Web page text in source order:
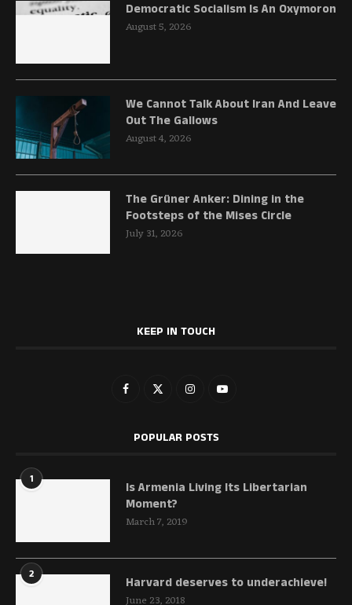
Democratic Socialism Is An Oxymoron
August 5, 2026
We Cannot Talk About Iran And Leave
Out The Gallows
August 4, 2026
The Grüner Anker: Dining in the
Footsteps of the Mises Circle
July 31, 2026
KEEP IN TOUCH
POPULAR POSTS
1
Is Armenia Living Its Libertarian
Moment?
March 7, 2019
2
Harvard deserves to underachieve!
June 23, 2018